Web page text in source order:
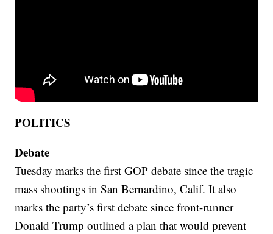
POLITICS
Debate
Tuesday marks the first GOP debate since the tragic
mass shootings in San Bernardino, Calif. It also
marks the party’s first debate since front-runner
Donald Trump outlined a plan that would prevent